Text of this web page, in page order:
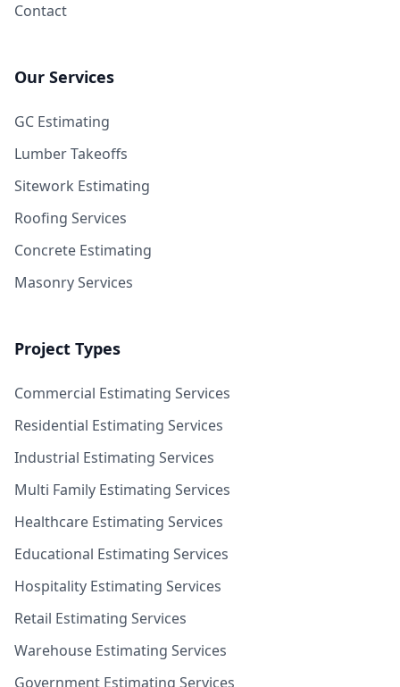
Contact
Our Services
GC Estimating
Lumber Takeoffs
Sitework Estimating
Roofing Services
Concrete Estimating
Masonry Services
Project Types
Commercial Estimating Services
Residential Estimating Services
Industrial Estimating Services
Multi Family Estimating Services
Healthcare Estimating Services
Educational Estimating Services
Hospitality Estimating Services
Retail Estimating Services
Warehouse Estimating Services
Government Estimating Services